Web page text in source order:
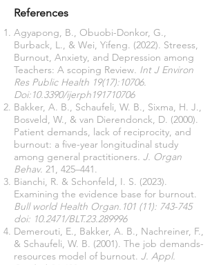
References
Agyapong, B., Obuobi-Donkor, G.,
Burback, L., & Wei, Yifeng. (2022). Streess,
Burnout, Anxiety, and Depression among
Teachers: A scoping Review. Int J Environ
Res Public Health 19(17):10706.
Doi:10.3390/ijerph191710706
Bakker, A. B., Schaufeli, W. B., Sixma, H. J.,
Bosveld, W., & van Dierendonck, D. (2000).
Patient demands, lack of reciprocity, and
burnout: a five-year longitudinal study
among general practitioners. J. Organ
Behav. 21, 425–441.
Bianchi, R. & Schonfeld, I. S. (2023).
Examining the evidence base for burnout.
Bull world Health Organ.101 (11): 743-745
doi: 10.2471/BLT.23.289996
Demerouti, E., Bakker, A. B., Nachreiner, F.,
& Schaufeli, W. B. (2001). The job demands-
resources model of burnout. J. Appl.